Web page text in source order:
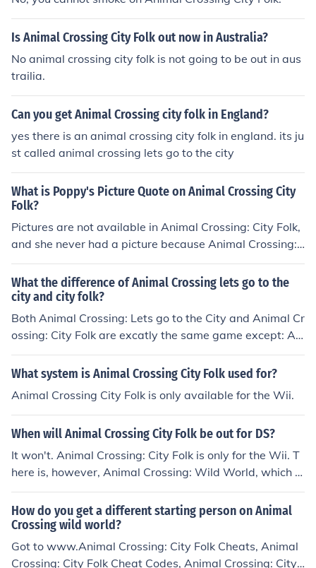
Is Animal Crossing City Folk out now in Australia?
No animal crossing city folk is not going to be out in aus
trailia.
Can you get Animal Crossing city folk in England?
yes there is an animal crossing city folk in england. its ju
st called animal crossing lets go to the city
What is Poppy's Picture Quote on Animal Crossing City
Folk?
Pictures are not available in Animal Crossing: City Folk,
and she never had a picture because Animal Crossing:
City Folk was her first game.
What the difference of Animal Crossing lets go to the
city and city folk?
Both Animal Crossing: Lets go to the City and Animal Cr
ossing: City Folk are excatly the same game except: Ani
mal Crossing: Lets go to the City is for Europe and Austr
alian Wii's. Animal Crossing: City Folk are for American
What system is Animal Crossing City Folk used for?
Animal Crossing City Folk is only available for the Wii.
When will Animal Crossing City Folk be out for DS?
It won't. Animal Crossing: City Folk is only for the Wii. T
here is, however, Animal Crossing: Wild World, which is
an Animal Crossing game for the DS.
How do you get a different starting person on Animal
Crossing wild world?
Got to www.Animal Crossing: City Folk Cheats, Animal
Crossing: City Folk Cheat Codes, Animal Crossing: City